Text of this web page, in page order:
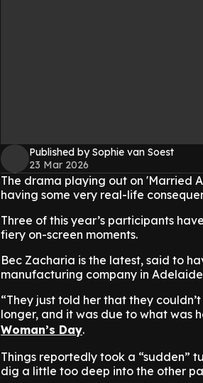
Published by Sophie van Soest
23 Mar 2026
The drama playing out on 'Married
having some very real-life
Three of this year’s participants
fiery on-screen moments.
Bec Zacharia is the latest, said to
manufacturing company in
“They just told her that they
longer, and it was due to what was
Woman’s Day.
Things reportedly took a “sudden”
dig a little too deep into the other